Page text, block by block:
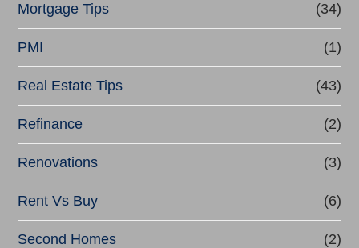
Mortgage Tips (34)
PMI (1)
Real Estate Tips (43)
Refinance (2)
Renovations (3)
Rent Vs Buy (6)
Second Homes (2)